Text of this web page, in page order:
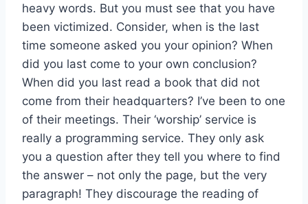
heavy words. But you must see that you have
been victimized. Consider, when is the last
time someone asked you your opinion? When
did you last come to your own conclusion?
When did you last read a book that did not
come from their headquarters? I’ve been to one
of their meetings. Their ‘worship’ service is
really a programming service. They only ask
you a question after they tell you where to find
the answer – not only the page, but the very
paragraph! They discourage the reading of